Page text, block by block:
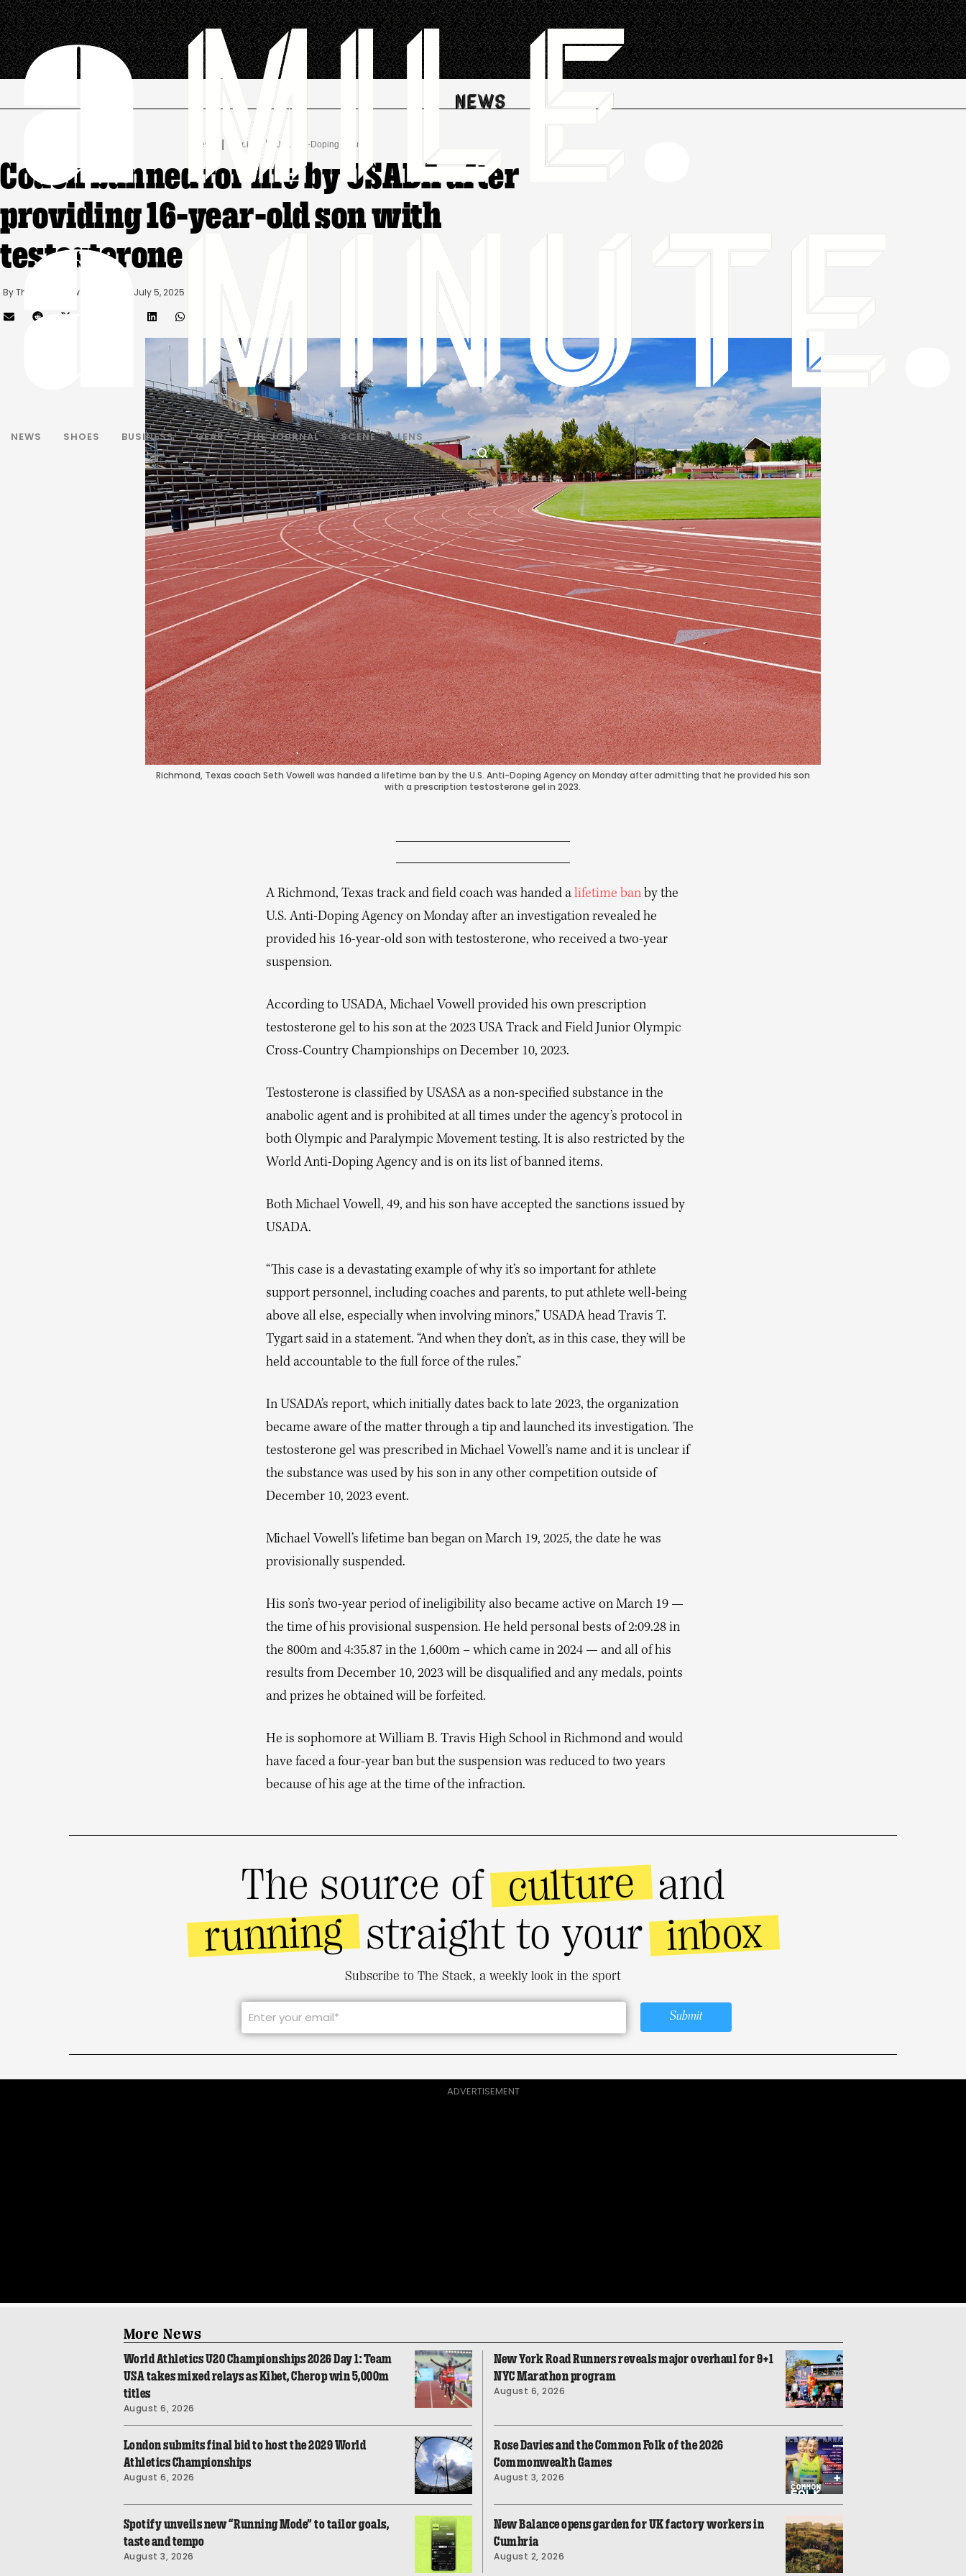
NEWS SHOES BUSINESS GEAR THE JOURNAL SCENE LENS
News Doping | U.S. Anti-Doping Agency
Coach banned for life by USADA after
providing 16-year-old son with
testosterone
By The AMAM News Desk July 5, 2025
Richmond, Texas coach Seth Vowell was handed a lifetime ban by the U.S. Anti-Doping Agency on Monday after admitting that he provided his son
with a prescription testosterone gel in 2023.
A Richmond, Texas track and field coach was handed a lifetime banby the
U.S. Anti-Doping Agency on Monday after an investigation revealed he
provided his 16-year-old son with testosterone, who received a two-year
suspension.
According to USADA, Michael Vowell provided his own prescription
testosterone gel to his son at the 2023 USA Track and Field Junior Olympic
Cross-Country Championships on December 10, 2023.
Testosterone is classified by USASA as a non-specified substance in the
anabolic agent and is prohibited at all times under the agency’s protocol in
both Olympic and Paralympic Movement testing. It is also restricted by the
World Anti-Doping Agency and is on its list of banned items.
Both Michael Vowell, 49, and his son have accepted the sanctions issued by
USADA.
“This case is a devastating example of why it’s so important for athlete
support personnel, including coaches and parents, to put athlete well-being
above all else, especially when involving minors,” USADA head Travis T.
Tygart said in a statement. “And when they don’t, as in this case, they will be
held accountable to the full force of the rules.”
In USADA’s report, which initially dates back to late 2023, the organization
became aware of the matter through a tip and launched its investigation. The
testosterone gel was prescribed in Michael Vowell’s name and it is unclear if
the substance was used by his son in any other competition outside of
December 10, 2023 event.
Michael Vowell’s lifetime ban began on March 19, 2025, the date he was
provisionally suspended.
His son’s two-year period of ineligibility also became active on March 19 —
the time of his provisional suspension. He held personal bests of 2:09.28 in
the 800m and 4:35.87 in the 1,600m – which came in 2024 — and all of his
results from December 10, 2023 will be disqualified and any medals, points
and prizes he obtained will be forfeited.
He is sophomore at William B. Travis High School in Richmond and would
have faced a four-year ban but the suspension was reduced to two years
because of his age at the time of the infraction.
The source of culture and
running straight to your inbox
Subscribe to The Stack, a weekly look in the sport
Submit
ADVERTISEMENT
More News
World Athletics U20 Championships 2026 Day 1: Team
USA takes mixed relays as Kibet, Cherop win 5,000m
titles
August 6, 2026
New York Road Runners reveals major overhaul for 9+1
NYC Marathon program
August 6, 2026
London submits final bid to host the 2029 World
Athletics Championships
August 6, 2026
Rose Davies and the Common Folk of the 2026
Commonwealth Games
August 3, 2026
Spotify unveils new “Running Mode” to tailor goals,
taste and tempo
August 3, 2026
New Balance opens garden for UK factory workers in
Cumbria
August 2, 2026